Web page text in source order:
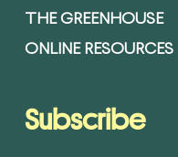
THE GREENHOUSE
ONLINE RESOURCES
Subscribe